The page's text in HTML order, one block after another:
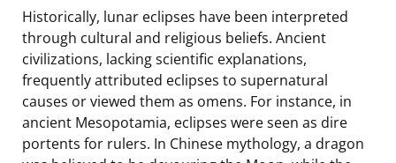
Historically, lunar eclipses have been interpreted
through cultural and religious beliefs. Ancient
civilizations, lacking scientific explanations,
frequently attributed eclipses to supernatural
causes or viewed them as omens. For instance, in
ancient Mesopotamia, eclipses were seen as dire
portents for rulers. In Chinese mythology, a dragon